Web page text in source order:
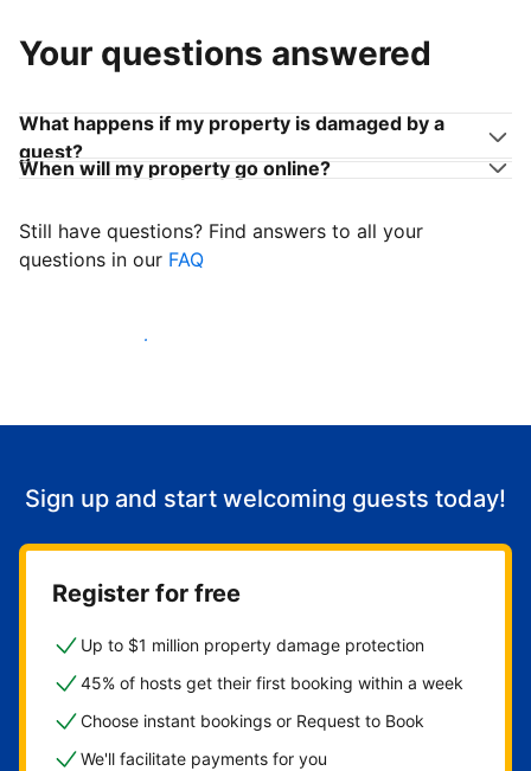
Your questions answered
What happens if my property is damaged by a
guest?
When will my property go online?
Still have questions? Find answers to all your
questions in our FAQ
Start welcoming guests
Sign up and start welcoming guests today!
Register for free
Up to $1 million property damage protection
45% of hosts get their first booking within a week
Choose instant bookings or Request to Book
We'll facilitate payments for you